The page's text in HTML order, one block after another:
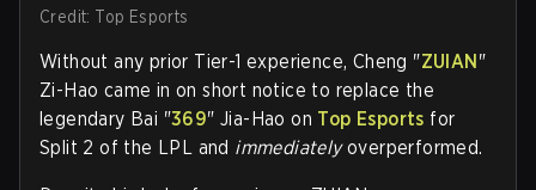
Credit: Top Esports
Without any prior Tier-1 experience, Cheng "ZUIAN "
Zi-Hao came in on short notice to replace the
legendary Bai "369" Jia-Hao on Top Esports for
Split 2 of the LPL and immediatelyoverperformed.